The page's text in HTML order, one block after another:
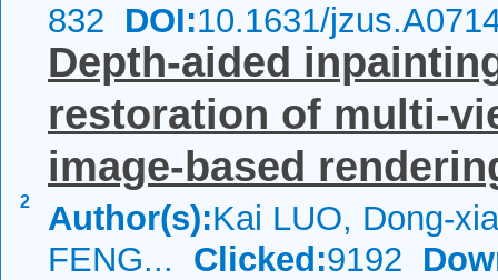
832 DOI:10.1631/
2
Depth-aided
restoration of multi-
image-based
Author(s):Kai LUO, Dong-
FENG... Clicked:9192